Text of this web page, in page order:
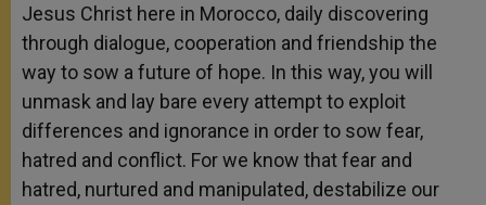
Jesus Christ here in Morocco, daily discovering
through dialogue, cooperation and friendship the
way to sow a future of hope. In this way, you will
unmask and lay bare every attempt to exploit
differences and ignorance in order to sow fear,
hatred and conflict. For we know that fear and
hatred, nurtured and manipulated, destabilize our